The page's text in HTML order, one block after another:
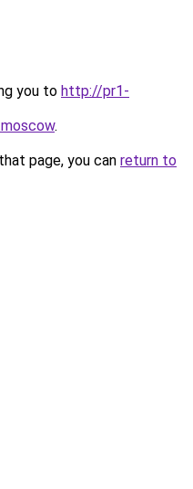
you to http://pr1-
.
page, you can return to